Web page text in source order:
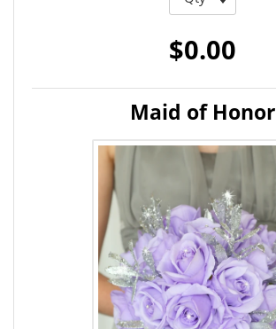
$0.00
Maid of Honor